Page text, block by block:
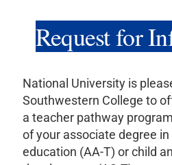
Request for
National University is
Southwestern College to
a teacher pathway
of your associate degree
education (AA-T) or child